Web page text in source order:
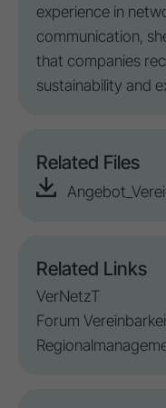
experience in
communication,
that companies
sustainability and
Related Files
Related Links
VerNetzT
Forum